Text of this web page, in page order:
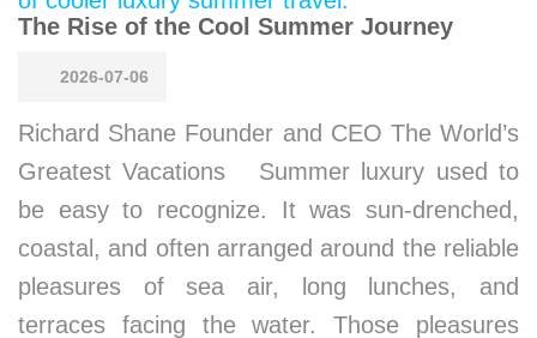
The Rise of the Cool Summer Journey
2026-07-06
Richard Shane Founder and CEO The World’s
Greatest Vacations Summer luxury used to
be easy to recognize. It was sun-drenched,
coastal, and often arranged around the reliable
pleasures of sea air, long lunches, and
terraces facing the water. Those pleasures